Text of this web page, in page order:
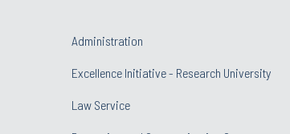
Administration
Excellence Initiative - Research University
Law Service